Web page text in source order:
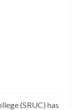
(SRUC) has